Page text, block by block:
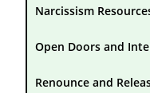
Narcissism
Open Doors and
Renounce and